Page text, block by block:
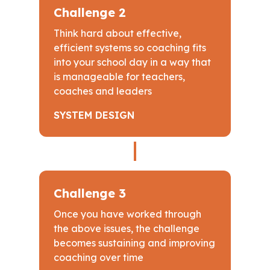
Challenge 2
Think hard about effective,
efficient systems so coaching fits
into your school day in a way that
is manageable for teachers,
coaches and leaders
SYSTEM DESIGN
Challenge 3
Once you have worked through
the above issues, the challenge
becomes sustaining and improving
coaching over time